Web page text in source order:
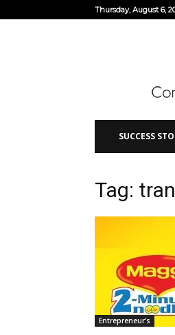
Thursday, August 6,
SUCCESS
Tag:
Entrepreneur's